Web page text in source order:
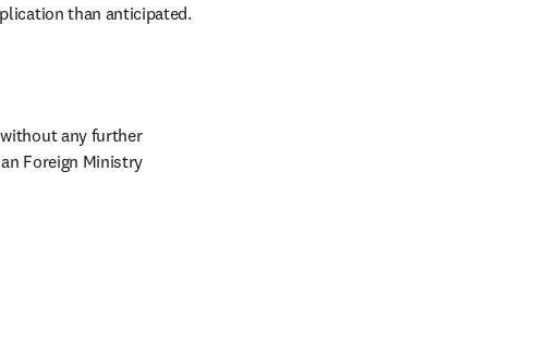
than anticipated.
any further